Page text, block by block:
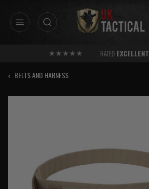
RATED EXCELLENT
‹ BELTS AND HARNESS